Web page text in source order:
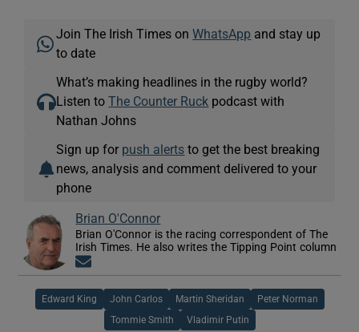
Join The Irish Times onWhatsApp and stay up
to date
What’s making headlines in the rugby world?
Listen toThe Counter Ruck podcast with
Nathan Johns
Sign up for push alerts to get the best breaking
news, analysis and comment delivered to your
phone
Brian O'Connor
Brian O'Connor is the racing correspondent of The
Irish Times. He also writes the Tipping Point column
Edward King John Carlos Martin Sheridan Peter Norman
Tommie Smith Vladimir Putin